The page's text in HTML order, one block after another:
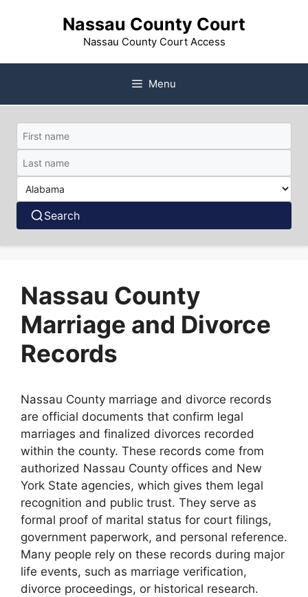
Nassau County Court
Nassau County Court Access
Menu
Search
Nassau County
Marriage and Divorce
Records
Nassau County marriage and divorce records
are official documents that confirm legal
marriages and finalized divorces recorded
within the county. These records come from
authorized Nassau County offices and New
York State agencies, which gives them legal
recognition and public trust. They serve as
formal proof of marital status for court filings,
government paperwork, and personal reference.
Many people rely on these records during major
life events, such as marriage verification,
divorce proceedings, or historical research.